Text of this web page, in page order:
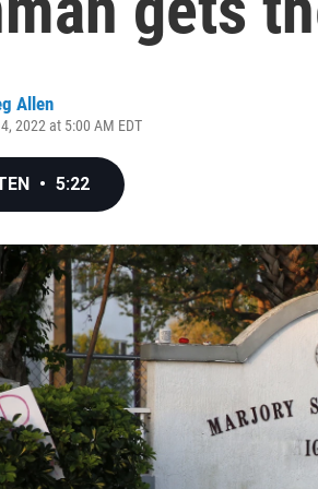
Allen
2022 at 5:00 AM EDT
• 5:22